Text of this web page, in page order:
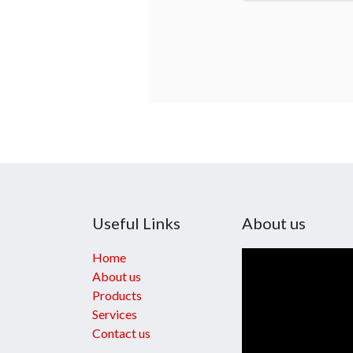
Useful Links
Home
About us
Products
Services
Contact us
About us